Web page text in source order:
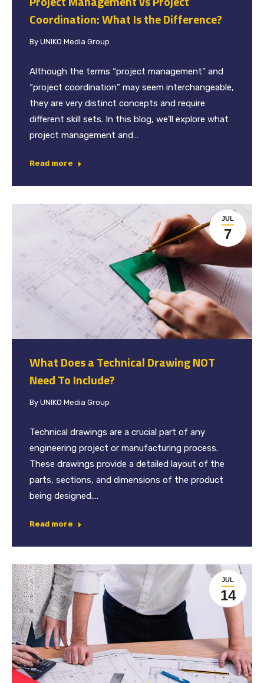
Coordination: What Is the Difference?
By UNIKO Media Group
Although the terms “project management” and
“project coordination” may seem interchangeable,
they are very distinct concepts and require
different skill sets. In this blog, we’ll explore what
project management and…
Read more
JUL
7
What Does a Technical Drawing NOT
Need To Include?
By UNIKO Media Group
Technical drawings are a crucial part of any
engineering project or manufacturing process.
These drawings provide a detailed layout of the
parts, sections, and dimensions of the product
being designed.…
Read more
JUL
14